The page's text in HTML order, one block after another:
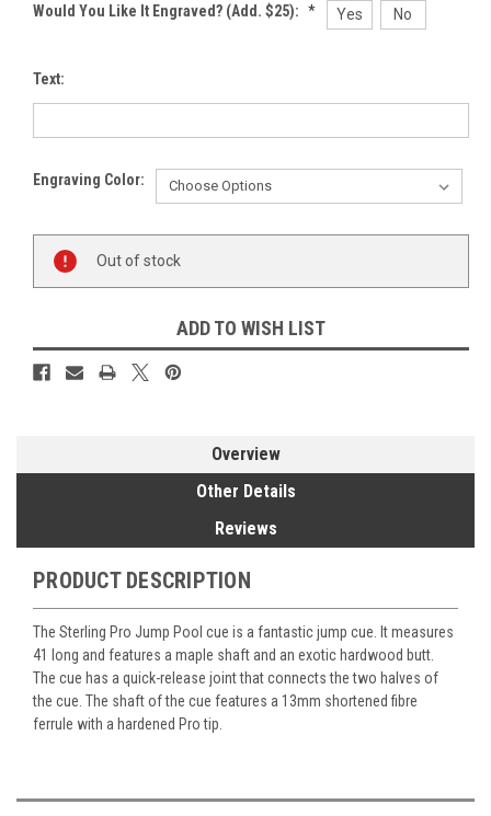
Would You Like It Engraved? (Add. $25): * Yes No
Text:
Engraving Color:
Stock:
Out of stock
ADD TO WISH LIST
Overview
Other Details
Reviews
PRODUCT DESCRIPTION
The Sterling Pro Jump Pool cue is a fantastic jump cue. It measures
41 long and features a maple shaft and an exotic hardwood butt.
The cue has a quick-release joint that connects the two halves of
the cue. The shaft of the cue features a 13mm shortened fibre
ferrule with a hardened Pro tip.